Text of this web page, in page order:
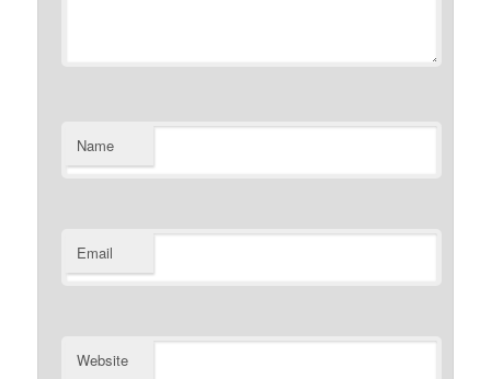
Name
Email
Website